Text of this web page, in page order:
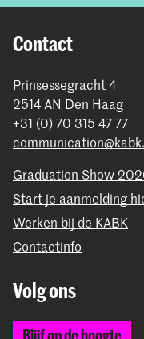
Contact
Prinsessegracht 4
2514 AN Den Haag
+31 (0) 70 315 47 77
Graduation Show
Start je aanmelding
Werken bij de KABK
Contactinfo
Volg ons
Blijf op de hoogte